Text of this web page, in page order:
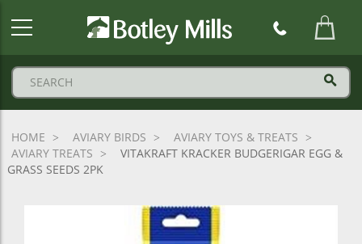
HOME AVIARY BIRDS
AVIARY TOYS & TREATS
AVIARY TREATS
VITAKRAFT KRACKER BUDGERIGAR EGG &
GRASS SEEDS 2PK